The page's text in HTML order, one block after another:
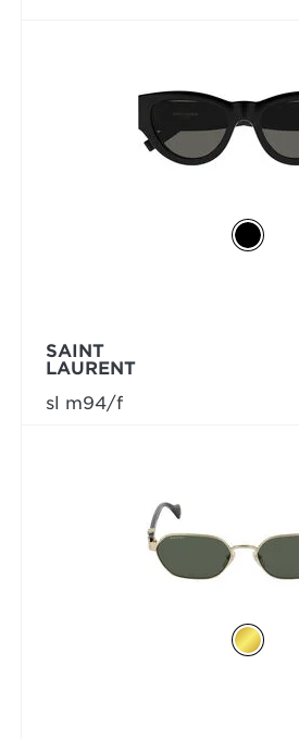
SAINT
LAURENT
sl m94/f